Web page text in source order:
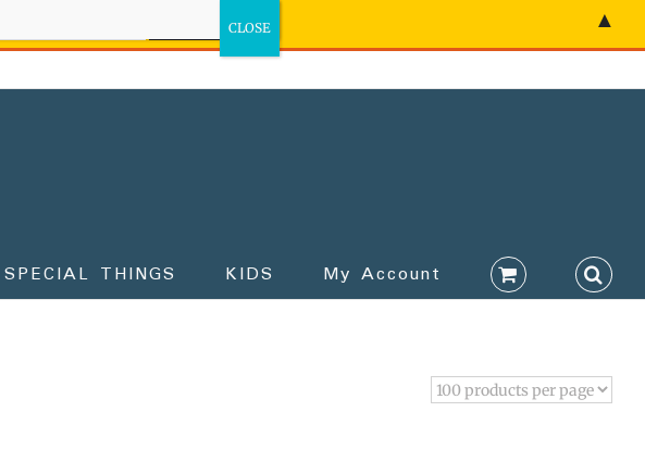
SPECIAL THINGS KIDS My Account
▲